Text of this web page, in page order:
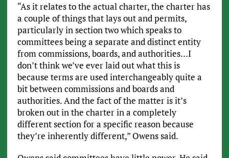
“As it relates to the actual charter, the charter has
a couple of things that lays out and permits,
particularly in section two which speaks to
committees being a separate and distinct entity
from commissions, boards, and authorities…I
don’t think we’ve ever laid out what this is
because terms are used interchangeably quite a
bit between commissions and boards and
authorities. And the fact of the matter is it’s
broken out in the charter in a completely
different section for a specific reason because
they’re inherently different,” Owens said.